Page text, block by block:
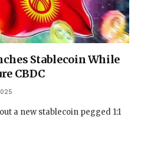
Stablecoin While
CBDC
a new stablecoin pegged 1:1